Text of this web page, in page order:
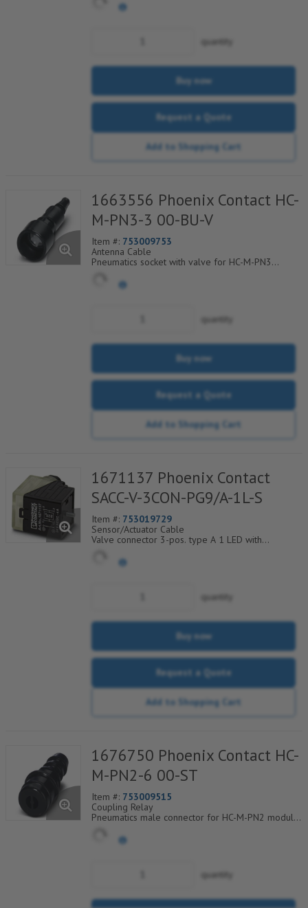
quantity
Buy now
Request a Quote
Add to Shopping Cart
1663556 Phoenix Contact HC-
M-PN3-3 00-BU-V
Item #: 753009753
Antenna Cable
Pneumatics socket with valve for HC-M-PN3
quantity
Buy now
Request a Quote
Add to Shopping Cart
1671137 Phoenix Contact
SACC-V-3CON-PG9/A-1L-S
Item #: 753019729
Sensor/Actuator Cable
Valve connector 3-pos. type A 1 LED with
connection Pg9
quantity
Buy now
Request a Quote
Add to Shopping Cart
1676750 Phoenix Contact HC-
M-PN2-6 00-ST
Item #: 753009515
Coupling Relay
Pneumatics male connector for HC-M-PN2 module
quantity